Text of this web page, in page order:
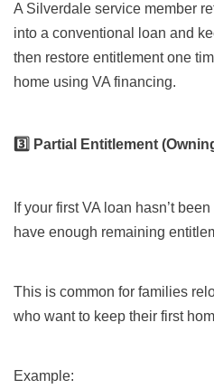
A Silverdale service member
into a conventional loan and
then restore entitlement one
home using VA financing.
3️⃣ Partial Entitlement
If your first VA loan hasn’t
have enough remaining
This is common for families
who want to keep their first
Example: